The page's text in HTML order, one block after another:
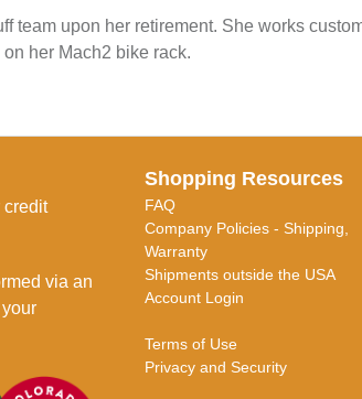
team upon her retirement. She works
her Mach2 bike rack.
credit
via an
Shopping Resources
FAQ
Company Policies - Shipping,
Warranty
Shipments outside the USA
Account Login
Terms of Use
Privacy and Security